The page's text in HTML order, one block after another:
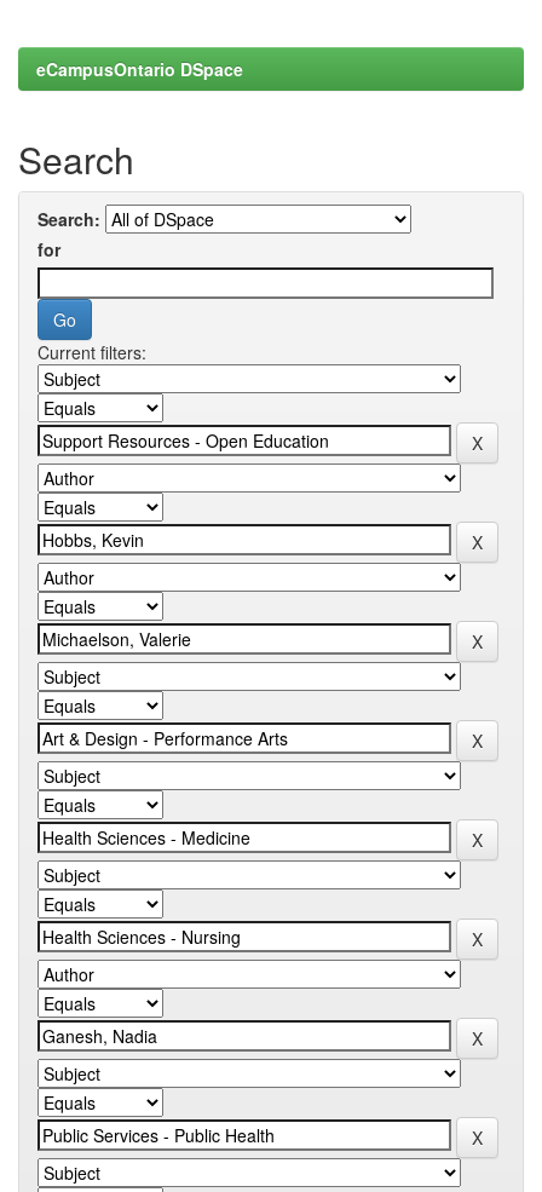
eCampusOntario DSpace
Search
Search:
for
Current filters: